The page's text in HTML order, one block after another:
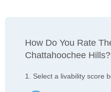
How Do You Rate
Chattahoochee Hills?
1. Select a livability score